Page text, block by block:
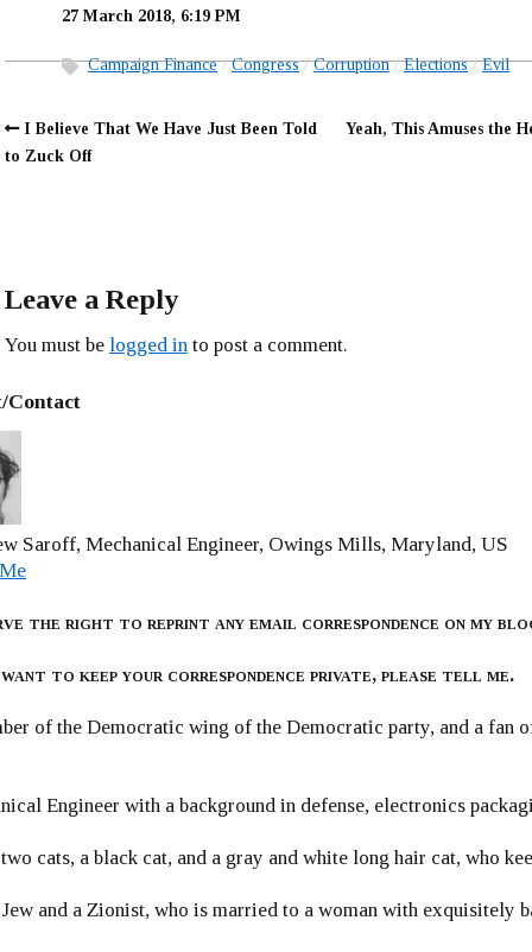
27 March 2018, 6:19 PM
Campaign Finance Congress Corruption Elections Evil
I Believe That We Have Just Been Told
to Zuck Off
Yeah, This Amuses the
Leave a Reply
You must be logged in to post a comment.
Contact
Saroff, Mechanical Engineer, Owings Mills, Maryland, US
the right to reprint any email correspondence on my
to keep your correspondence private, please tell me.
of the Democratic wing of the Democratic party, and a
Engineer with a background in defense, electronics
cats, a black cat, and a gray and white long hair cat, who
and a Zionist, who is married to a woman with exquisitely